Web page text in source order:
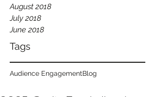
August 2018
July 2018
June 2018
Tags
Audience EngagementBlog